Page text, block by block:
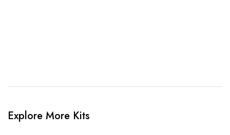
Explore More Kits